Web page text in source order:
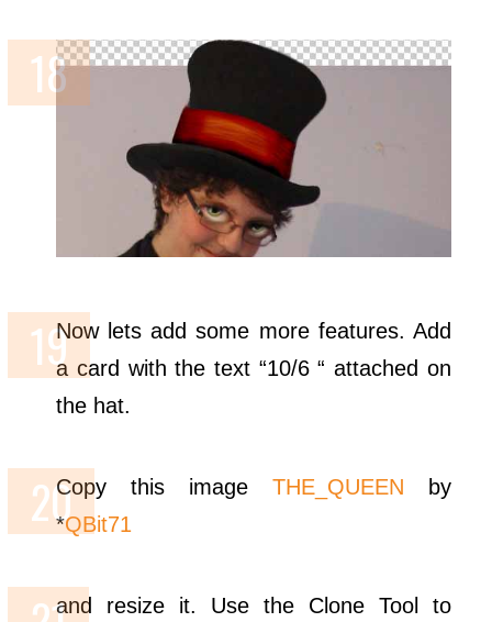
Now lets add some more features. Add
a card with the text “10/6 “ attached on
the hat.
Copy this image THE_QUEEN by
*QBit71
and resize it. Use the Clone Tool to